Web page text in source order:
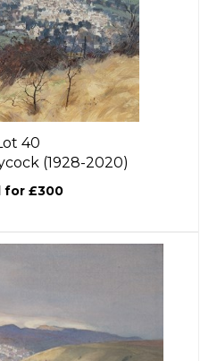
40
(1928-2020)
for £300